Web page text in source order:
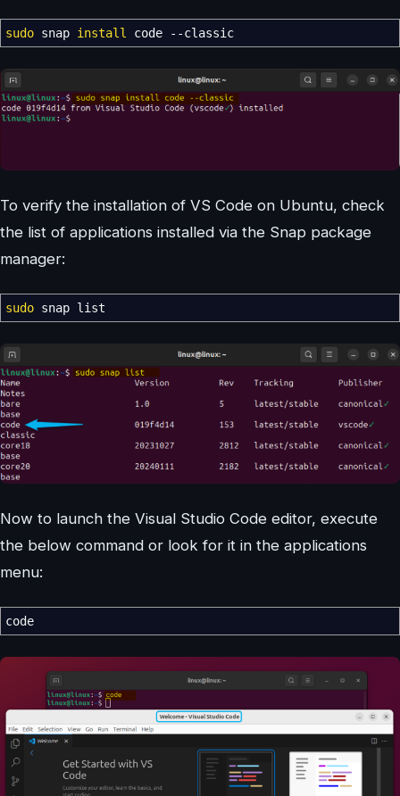
sudo snap install code --classic
To verify the installation of VS Code on Ubuntu, check
the list of applications installed via the Snap package
manager:
sudo snap list
Now to launch the Visual Studio Code editor, execute
the below command or look for it in the applications
menu:
code